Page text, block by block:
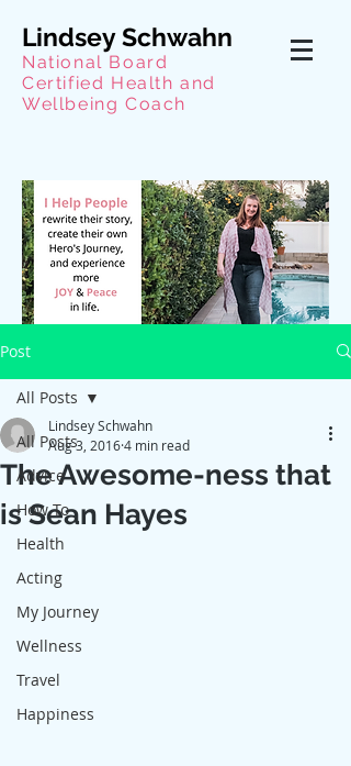
Lindsey Schwahn
National Board
Certified Health and
Wellbeing Coach
Post
All Posts
Advice
How To
Health
Acting
My Journey
Wellness
Travel
Happiness
All Posts
The Awesome-ness that
is Sean Hayes
Lindsey Schwahn
Aug 3, 20164 min read